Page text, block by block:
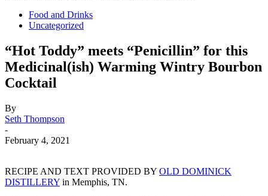
Food and Drinks
Uncategorized
“Hot Toddy” meets “Penicillin” for this
Medicinal(ish) Warming Wintry Bourbon
Cocktail
By
Seth Thompson
-
February 4, 2021
RECIPE AND TEXT PROVIDED BY OLD DOMINICK
DISTILLERY in Memphis, TN.